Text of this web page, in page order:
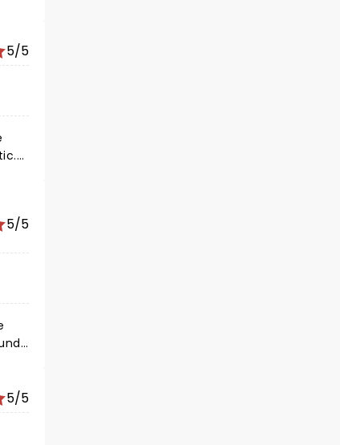
5/5
5/5
5/5